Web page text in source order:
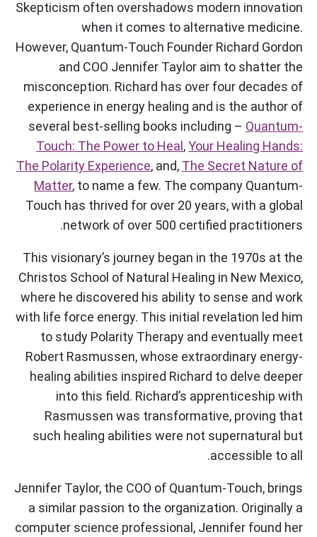
Skepticism often overshadows modern innovation
when it comes to alternative medicine.
However, Quantum-Touch Founder Richard Gordon
and COO Jennifer Taylor aim to shatter the
misconception. Richard has over four decades of
experience in energy healing and is the author of
several best-selling books including – Quantum-
Touch: The Power to Heal ,Your Healing Hands:
The Polarity Experience, and, The Secret Nature of
Matter, to name a few. The company Quantum-
Touch has thrived for over 20 years, with a global
network of over 500 certified practitioners.
This visionary’s journey began in the 1970s at the
Christos School of Natural Healing in New Mexico,
where he discovered his ability to sense and work
with life force energy. This initial revelation led him
to study Polarity Therapy and eventually meet
Robert Rasmussen, whose extraordinary energy-
healing abilities inspired Richard to delve deeper
into this field. Richard’s apprenticeship with
Rasmussen was transformative, proving that
such healing abilities were not supernatural but
accessible to all.
Jennifer Taylor, the COO of Quantum-Touch, brings
a similar passion to the organization. Originally a
computer science professional, Jennifer found her